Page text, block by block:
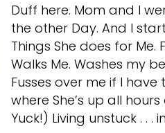
Duff here. Mom and I
the other Day. And I
Things She does for Me.
Walks Me. Washes my
Fusses over me if I
where She’s up all
Yuck!) Living unstuck . . .